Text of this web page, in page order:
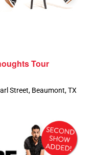
Tour
Street, Beaumont, TX